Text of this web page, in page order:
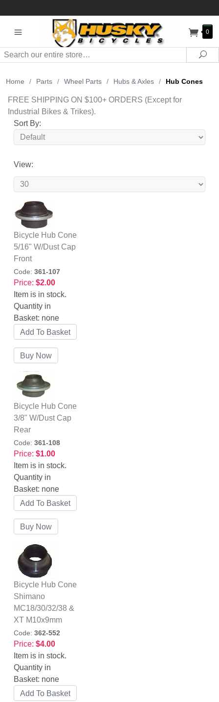
0
Search
Home / Parts / Wheel Parts / Hubs & Axles / Hub Cones
FREE SHIPPING ON $100+ ORDERS (Except for
Industrial Bikes & Trikes).
Sort By:
View:
Bicycle Hub Cone
5/16" W/Dust Cap
Front
Code: 361-107
Price: $2.00
Item is in stock.
Quantity in
Basket: none
Bicycle Hub Cone
3/8" W/Dust Cap
Rear
Code: 361-108
Price: $1.00
Item is in stock.
Quantity in
Basket: none
Bicycle Hub Cone
Shimano
MC18/30/32/38 &
XT M10x9mm
Code: 362-552
Price: $4.00
Item is in stock.
Quantity in
Basket: none